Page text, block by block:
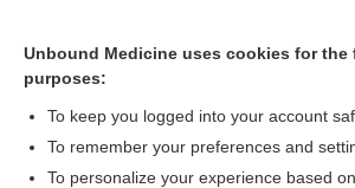
Unbound Medicine uses cookies for the
purposes:
To keep you logged into your account
To remember your preferences and
To personalize your experience based